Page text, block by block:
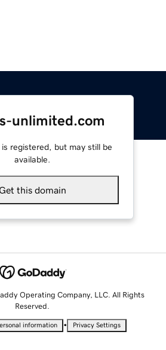
unlimited.com
registered, but may still be
available.
Get this domain
Operating Company, LLC. All Rights
Reserved.
information • Privacy Settings